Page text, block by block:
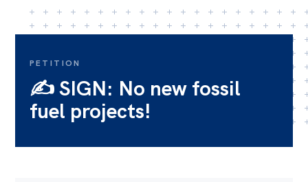
Skip
content
About
About
Organisational structure
Governance
PETITION
✍️ SIGN: No new fossil
fuel projects!